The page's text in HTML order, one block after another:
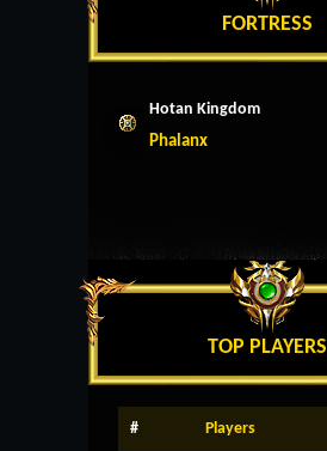
FORTRESS
Hotan Kingdom
Phalanx
TOP PLAYERS
# Players